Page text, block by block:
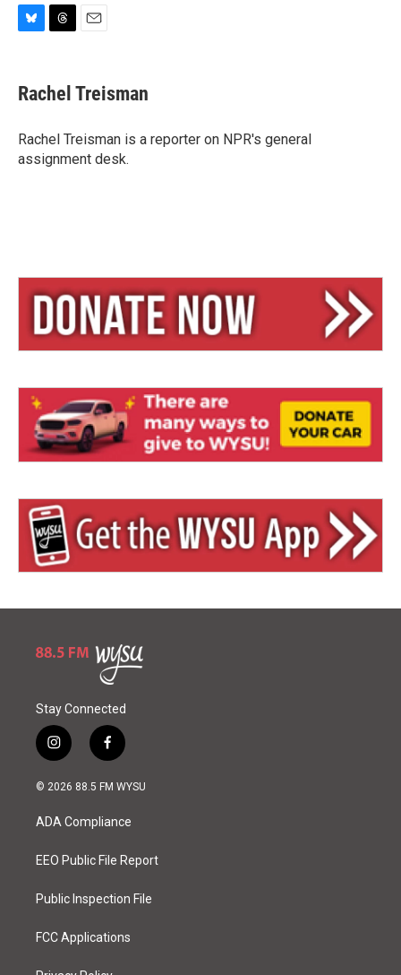
e
s
y
e
a
s
i
l
Rachel Treisman
Rachel Treisman is a reporter on NPR's general
assignment desk.
Stay Connected
i
n
s
a
g
a
f
a
c
o
k
© 2026 88.5 FM WYSU
ADA Compliance
EEO Public File Report
Public Inspection File
FCC Applications